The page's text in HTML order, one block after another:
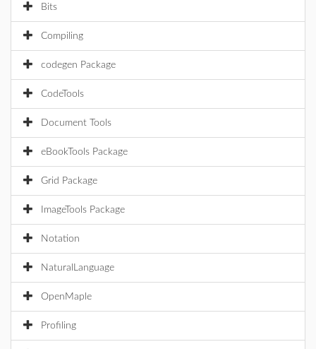
Bits
Compiling
codegen Package
CodeTools
Document Tools
eBookTools Package
Grid Package
ImageTools Package
Notation
NaturalLanguage
OpenMaple
Profiling